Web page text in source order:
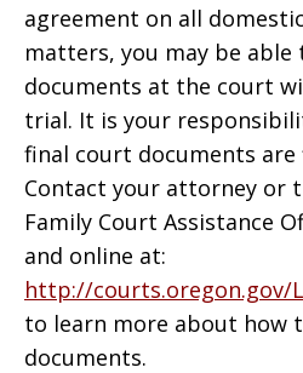
agreement on all
matters, you may be able
documents at the court
trial. It is your
final court documents
Contact your attorney or
Family Court Assistance
and online at:
http://courts.oregon.gov/
to learn more about how
documents.